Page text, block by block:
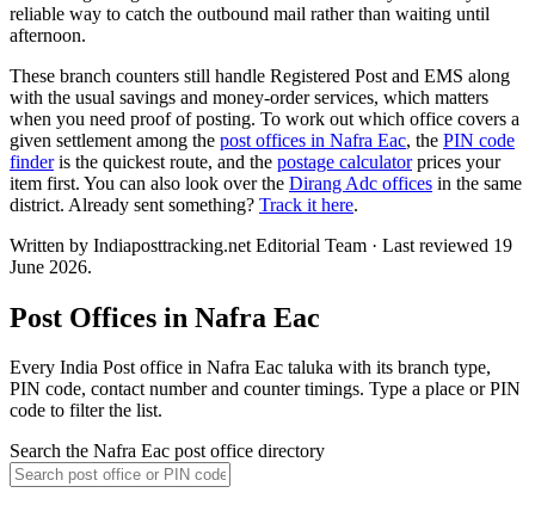
reliable way to catch the outbound mail rather than waiting until
afternoon.
These branch counters still handle Registered Post and EMS along
with the usual savings and money-order services, which matters
when you need proof of posting. To work out which office covers a
given settlement among the post offices in Nafra Eac, the PIN code
finderis the quickest route, and the postage calculatorprices your
item first. You can also look over the Dirang Adc offices in the same
district. Already sent something? Track it here.
Written by Indiaposttracking.net Editorial Team · Last reviewed 19
June 2026.
Post Offices in Nafra Eac
Every India Post office in Nafra Eac taluka with its branch type,
PIN code, contact number and counter timings. Type a place or PIN
code to filter the list.
Search the Nafra Eac post office directory